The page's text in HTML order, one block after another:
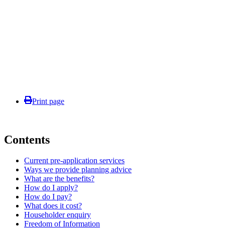
Print page
Contents
Current pre-application services
Ways we provide planning advice
What are the benefits?
How do I apply?
How do I pay?
What does it cost?
Householder enquiry
Freedom of Information